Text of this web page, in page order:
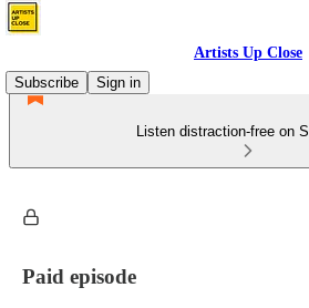
Artists Up Close
Subscribe
Sign in
Listen distraction-free on
Paid episode